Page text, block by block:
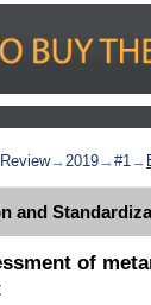
→2019→#1→
and
of